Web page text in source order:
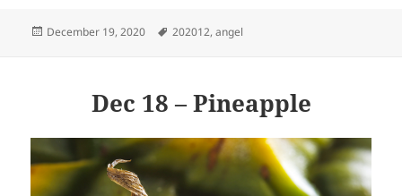
Posted
December 19, 2020 Tags
202012,angel
Dec 18 – Pineapple